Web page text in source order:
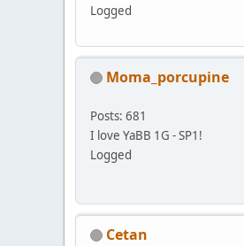
Logged
Moma_porcupine
Posts: 681
I love YaBB 1G - SP1!
Logged
Cetan